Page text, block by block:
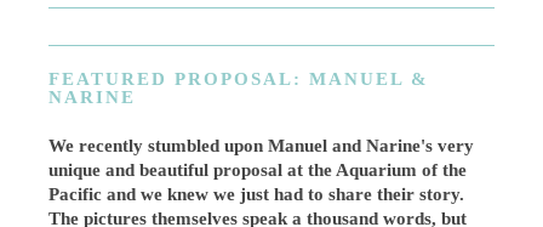
FEATURED PROPOSAL: MANUEL &
NARINE
We recently stumbled upon Manuel and Narine's very
unique and beautiful proposal at the Aquarium of the
Pacific and we knew we just had to share their story.
The pictures themselves speak a thousand words, but